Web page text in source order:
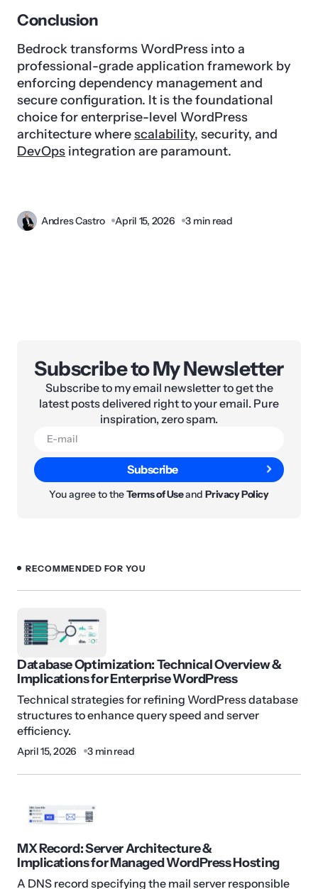
Conclusion
Bedrock transforms WordPress into a
professional-grade application framework by
enforcing dependency management and
secure configuration. It is the foundational
choice for enterprise-level WordPress
architecture wherescalability, security, and
DevOps integration are paramount.
Andres Castro April 15, 2026 3 min read
Subscribe to My Newsletter
Subscribe to my email newsletter to get the
latest posts delivered right to your email. Pure
inspiration, zero spam.
Subscribe
You agree to theTerms of UseandPrivacy Policy
RECOMMENDED FOR YOU
Database Optimization: Technical Overview &
Implications for Enterprise WordPress
Technical strategies for refining WordPress database
structures to enhance query speed and server
efficiency.
April 15, 2026 3 min read
MX Record: Server Architecture &
Implications for Managed WordPress Hosting
A DNS record specifying the mail server responsible